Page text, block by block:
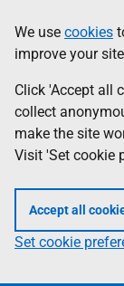
to
main
content
help
Information
We use cookies
improve your
Click 'Accept all
collect
make the site
Visit 'Set cookie
Accept all
Set cookie